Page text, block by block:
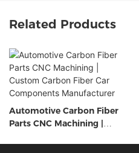
Related Products
Automotive Carbon Fiber
Parts CNC Machining |